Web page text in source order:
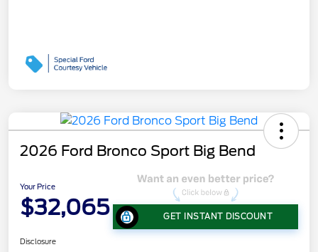
2026 Ford Bronco Sport Big Bend
Your Price
$32,065 GET INSTANT DISCOUNT
Disclosure